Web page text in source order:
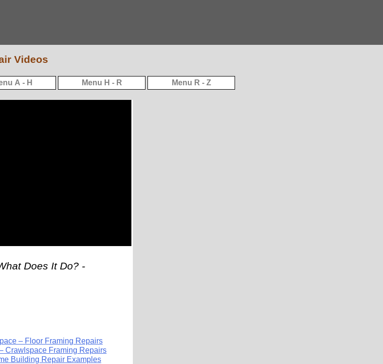
Videos
– Floor Framing Repairs
Crawlspace Framing Repairs
Building Repair Examples
Does It Do? -
A - H Menu H - R Menu R - Z